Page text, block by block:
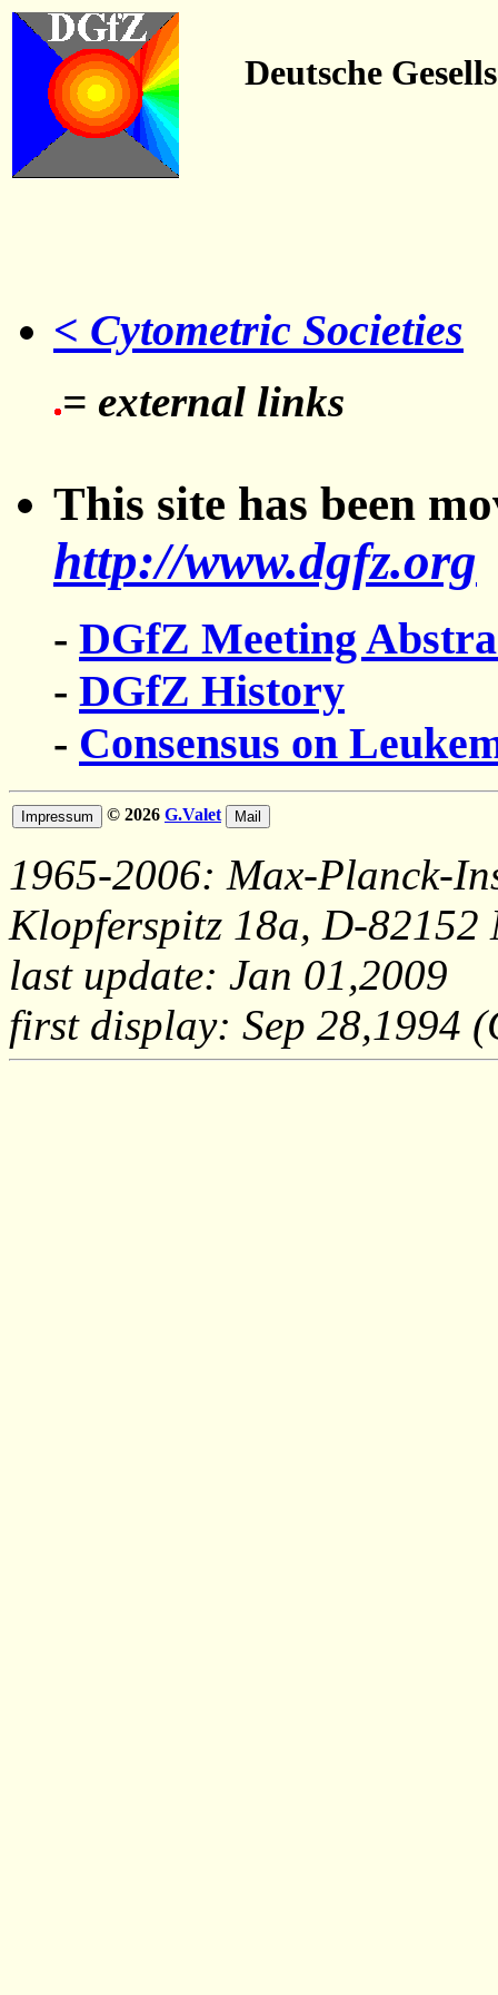
Deutsche
< Cytometric Societies
= external links
This site has been
http://www.dgfz.org
- DGfZ Meeting
- DGfZ History
- Consensus on
© 2026 G.Valet
1965-2006: Max-Planck-
Klopferspitz 18a, D-82152
last update: Jan 01,2009
first display: Sep 28,1994